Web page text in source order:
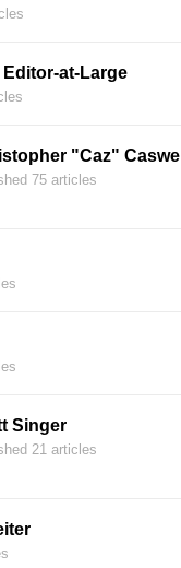
at-Large
"Caz" Caswell
75 articles
Singer
21 articles